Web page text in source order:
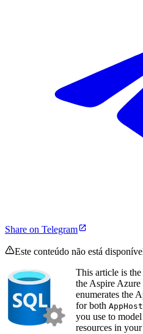
Share on Telegram
Este conteúdo não está
This article is
the Aspire
enumerates the
for both
you use to
resources in your